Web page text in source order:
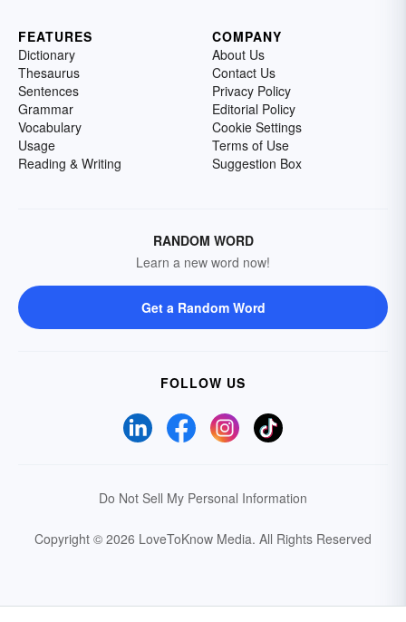
FEATURES
Dictionary
Thesaurus
Sentences
Grammar
Vocabulary
Usage
Reading & Writing
COMPANY
About Us
Contact Us
Privacy Policy
Editorial Policy
Cookie Settings
Terms of Use
Suggestion Box
RANDOM WORD
Learn a new word now!
Get a Random Word
FOLLOW US
Do Not Sell My Personal Information
Copyright © 2026 LoveToKnow Media. All Rights Reserved